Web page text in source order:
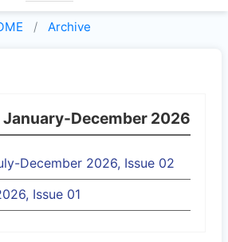
Archive
January-December 2026
December 2026, Issue 02
Issue 01